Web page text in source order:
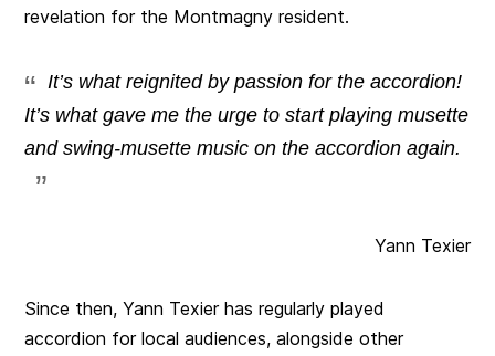
revelation for the Montmagny resident.
It’s what reignited by passion for the accordion!
It’s what gave me the urge to start playing musette
and swing-musette music on the accordion again.
Yann Texier
Since then, Yann Texier has regularly played
accordion for local audiences, alongside other